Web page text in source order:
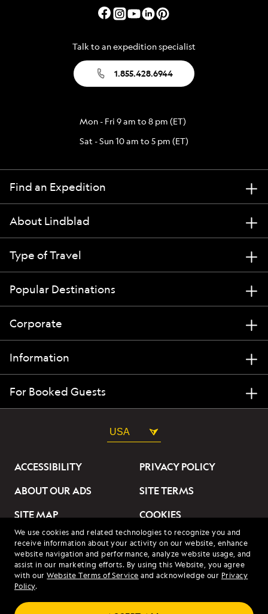
We use cookies and related technologies to recognize you and
receive information about your activity on our website, enhance
website navigation and performance, analyze website usage, and
assist in our marketing efforts. By using this Website, you agree
with ourWebsite Terms of Service and acknowledge our Privacy
Policy.
Talk to an expedition specialist
1.855.428.6944
Mon - Fri 9 am to 8 pm (ET)
Sat - Sun 10 am to 5 pm (ET)
Find an Expedition
About Lindblad
Type of Travel
Popular Destinations
Corporate
Information
For Booked Guests
USA
ACCESSIBILITY
PRIVACY POLICY
ABOUT OUR ADS
SITE TERMS
SITE MAP
COOKIES
DO NOT SELL OR SHARE
MY INFORMATION
© 2026 Lindblad Expeditions. All Rights Reserved. Lindblad
Expeditions and the Eye are the trademarks of Lindblad Expeditions,
LLC.
© 2026 NATIONAL GEOGRAPHIC EXPEDITIONS and the Yellow Border